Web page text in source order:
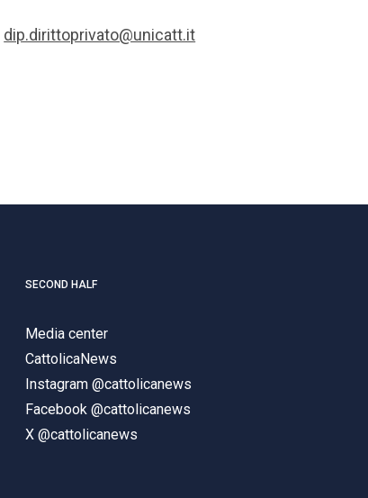
dip.dirittoprivato@unicatt.it
SECOND HALF
Media center
CattolicaNews
Instagram @cattolicanews
Facebook @cattolicanews
X @cattolicanews